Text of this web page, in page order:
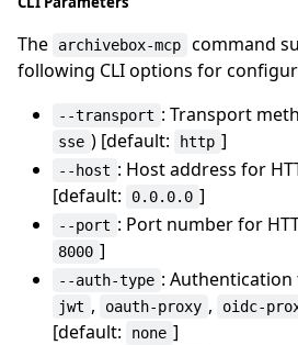
The archivebox-mcp
command
following CLI options for
--transport : Transport
sse ) [default: http ]
--host : Host address for
[default:
0.0.0.0 ]
--port : Port number for
8000 ]
--auth-type : Authentication
jwt , oauth-proxy , oidc-
[default:
none ]